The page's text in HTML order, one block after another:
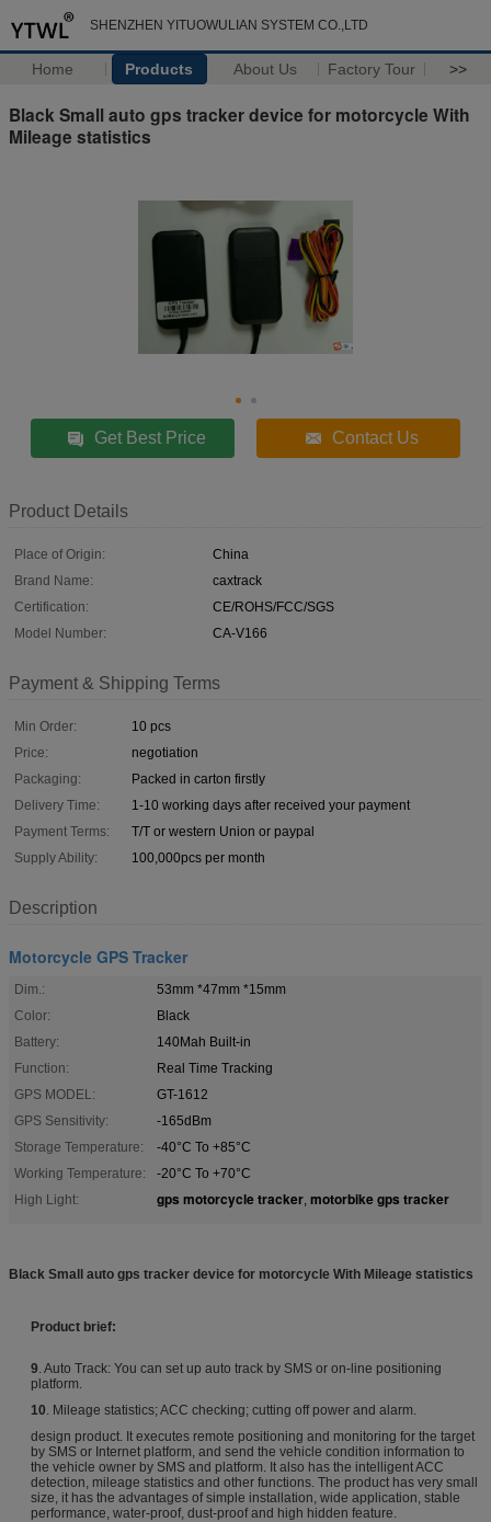
SHENZHEN YITUOWULIAN SYSTEM CO.,LTD
Home Products About Us Factory Tour >>
Black Small auto gps tracker device for motorcycle With
Mileage statistics
Get Best Price Contact Us
Product Details
Place of Origin:
China
Brand Name:
caxtrack
Certification:
CE/ROHS/FCC/SGS
Model Number:
CA-V166
Payment & Shipping Terms
Min Order:
10 pcs
Price:
negotiation
Packaging:
Packed in carton firstly
Delivery Time:
1-10 working days after received your payment
Payment Terms:
T/T or western Union or paypal
Supply Ability:
100,000pcs per month
Description
Motorcycle GPS Tracker
Dim.:
53mm *47mm *15mm
Color:
Black
Battery:
140Mah Built-in
Function:
Real Time Tracking
GPS MODEL:
GT-1612
GPS Sensitivity:
-165dBm
Storage Temperature:
-40°C To +85°C
Working Temperature:
-20°C To +70°C
High Light:
gps motorcycle tracker, motorbike gps tracker
Black Small auto gps tracker device for motorcycle With Mileage statistics
Product brief:
9. Auto Track: You can set up auto track by SMS or on-line positioning
platform.
10. Mileage statistics; ACC checking; cutting off power and alarm.
design product. It executes remote positioning and monitoring for the target
by SMS or Internet platform, and send the vehicle condition information to
the vehicle owner by SMS and platform. It also has the intelligent ACC
detection, mileage statistics and other functions. The product has very small
size, it has the advantages of simple installation, wide application, stable
performance, water-proof, dust-proof and high hidden feature.